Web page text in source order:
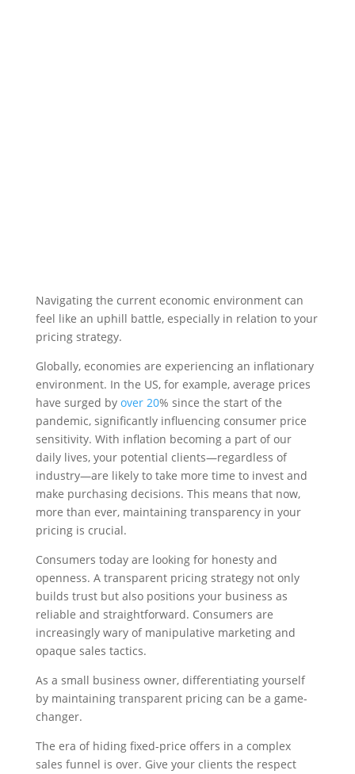
Navigating the current economic environment can
feel like an uphill battle, especially in relation to your
pricing strategy.
Globally, economies are experiencing an inflationary
environment. In the US, for example, average prices
have surged byover 20% since the start of the
pandemic, significantly influencing consumer price
sensitivity. With inflation becoming a part of our
daily lives, your potential clients—regardless of
industry—are likely to take more time to invest and
make purchasing decisions. This means that now,
more than ever, maintaining transparency in your
pricing is crucial.
Consumers today are looking for honesty and
openness. A transparent pricing strategy not only
builds trust but also positions your business as
reliable and straightforward. Consumers are
increasingly wary of manipulative marketing and
opaque sales tactics.
As a small business owner, differentiating yourself
by maintaining transparent pricing can be a game-
changer.
The era of hiding fixed-price offers in a complex
sales funnel is over. Give your clients the respect